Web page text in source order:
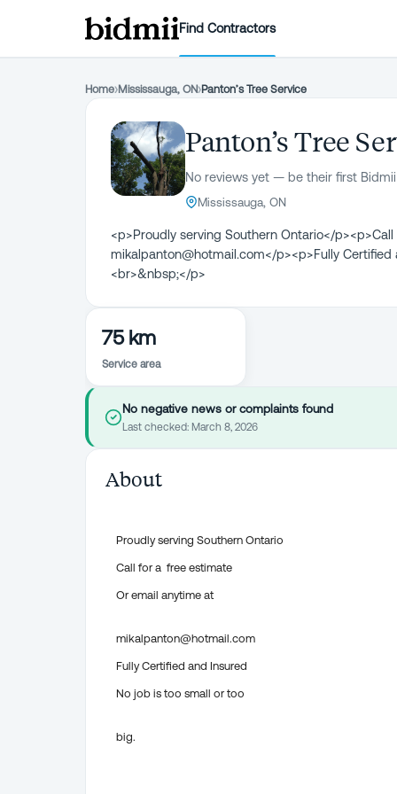
Find Contractors
Home›Mississauga, ON›Panton’s Tree Service
Panton’s Tree
No reviews yet — be their first
Mississauga, ON
<p>Proudly serving Southern Ontario</
mikalpanton@hotmail.com</p><p>Fully
<br>&nbsp;</p>
75 km
Service area
No negative news or complaints found
Last checked: March 8, 2026
About
Proudly serving Southern Ontario
Call for a free estimate
Or email anytime at
mikalpanton@hotmail.com
Fully Certified and Insured
No job is too small or too
big.